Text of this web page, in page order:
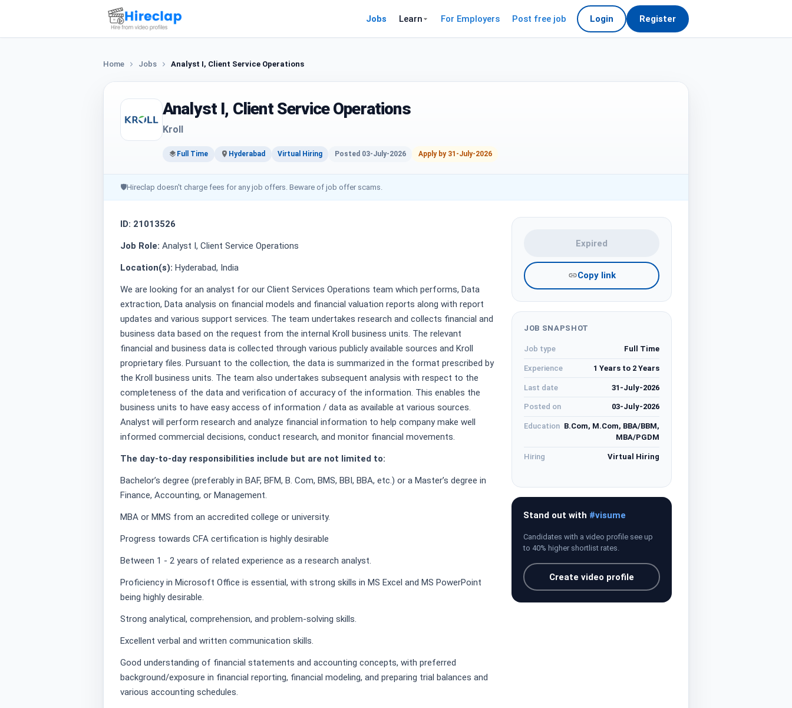
Jobs Learn For Employers Post free job Login Register
Home Jobs Analyst I, Client Service Operations
Analyst I, Client Service Operations
Kroll
Full Time Hyderabad Virtual Hiring Posted 03-July-2026 Apply by 31-July-2026
🛡Hireclap doesn't charge fees for any job offers. Beware of job offer scams.
ID: 21013526
Job Role: Analyst I, Client Service Operations
Location(s): Hyderabad, India
We are looking for an analyst for our Client Services Operations team which performs, Data
extraction, Data analysis on financial models and financial valuation reports along with report
updates and various support services. The team undertakes research and collects financial and
business data based on the request from the internal Kroll business units. The relevant
financial and business data is collected through various publicly available sources and Kroll
proprietary files. Pursuant to the collection, the data is summarized in the format prescribed by
the Kroll business units. The team also undertakes subsequent analysis with respect to the
completeness of the data and verification of accuracy of the information. This enables the
business units to have easy access of information / data as available at various sources.
Analyst will perform research and analyze financial information to help company make well
informed commercial decisions, conduct research, and monitor financial movements.
The day-to-day responsibilities include but are not limited to:
Bachelor’s degree (preferably in BAF, BFM, B. Com, BMS, BBI, BBA, etc.) or a Master’s degree in
Finance, Accounting, or Management.
MBA or MMS from an accredited college or university.
Progress towards CFA certification is highly desirable
Between 1 - 2 years of related experience as a research analyst.
Proficiency in Microsoft Office is essential, with strong skills in MS Excel and MS PowerPoint
being highly desirable.
Strong analytical, comprehension, and problem-solving skills.
Excellent verbal and written communication skills.
Good understanding of financial statements and accounting concepts, with preferred
background/exposure in financial reporting, financial modeling, and preparing trial balances and
various accounting schedules.
Expired
Copy link
JOB SNAPSHOT
Job type Full Time
Experience 1 Years to 2 Years
Last date 31-July-2026
Posted on 03-July-2026
Education B.Com, M.Com, BBA/BBM,
MBA/PGDM
Hiring Virtual Hiring
Stand out with #visume
Candidates with a video profile see up
to 40% higher shortlist rates.
Create video profile